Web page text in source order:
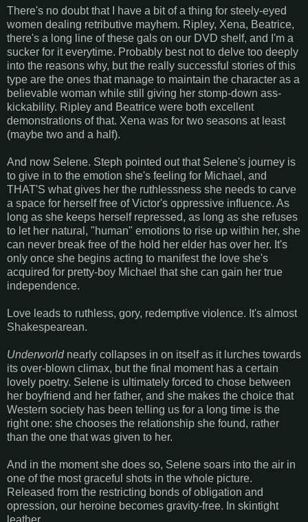
There's no doubt that I have a bit of a thing for steely-eyed
women dealing retributive mayhem. Ripley, Xena, Beatrice,
there's a long line of these gals on our DVD shelf, and I'm a
sucker for it everytime. Probably best not to delve too deeply
into the reasons why, but the really successful stories of this
type are the ones that manage to maintain the character as a
believable woman while still giving her stomp-down ass-
kickability. Ripley and Beatrice were both excellent
demonstrations of that. Xena was for two seasons at least
(maybe two and a half).
And now Selene. Steph pointed out that Selene's journey is
to give in to the emotion she's feeling for Michael, and
THAT'S what gives her the ruthlessness she needs to carve
a space for herself free of Victor's oppressive influence. As
long as she keeps herself repressed, as long as she refuses
to let her natural, "human" emotions to rise up within her, she
can never break free of the hold her elder has over her. It's
only once she begins acting to manifest the love she's
acquired for pretty-boy Michael that she can gain her true
independence.
Love leads to ruthless, gory, redemptive violence. It's almost
Shakespearean.
Underworldnearly collapses in on itself as it lurches towards
its over-blown climax, but the final moment has a certain
lovely poetry. Selene is ultimately forced to chose between
her boyfriend and her father, and she makes the choice that
Western society has been telling us for a long time is the
right one: she chooses the relationship she found, rather
than the one that was given to her.
And in the moment she does so, Selene soars into the air in
one of the most graceful shots in the whole picture.
Released from the restricting bonds of obligation and
opression, our heroine becomes gravity-free. In skintight
leather.